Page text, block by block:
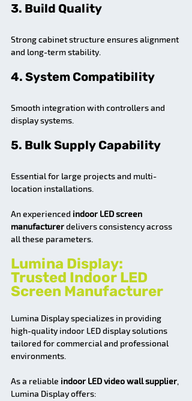
3. Build Quality
Strong cabinet structure ensures alignment
and long-term stability.
4. System Compatibility
Smooth integration with controllers and
display systems.
5. Bulk Supply Capability
Essential for large projects and multi-
location installations.
An experienced indoor LED screen
manufacturer delivers consistency across
all these parameters.
Lumina Display:
Trusted Indoor LED
Screen Manufacturer
Lumina Display specializes in providing
high-quality indoor LED display solutions
tailored for commercial and professional
environments.
As a reliable indoor LED video wall supplier,
Lumina Display offers: